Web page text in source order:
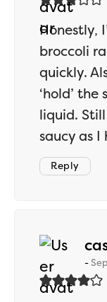
Honestly,
broccoli
quickly.
‘hold’ the
liquid.
saucy as I
Reply